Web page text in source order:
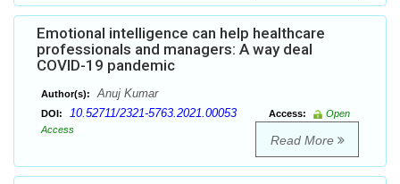
Emotional intelligence can help healthcare
professionals and managers: A way deal
COVID-19 pandemic
Author(s): Anuj Kumar
DOI: 10.52711/2321-5763.2021.00053 Access:
Open
Access
Read More